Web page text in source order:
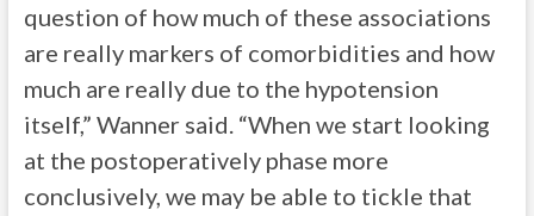
question of how much of these associations
are really markers of comorbidities and how
much are really due to the hypotension
itself,” Wanner said. “When we start looking
at the postoperatively phase more
conclusively, we may be able to tickle that